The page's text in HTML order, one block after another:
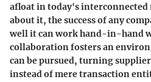
afloat in today's interconnected
about it, the success of any
well it can work hand-in-hand
collaboration fosters an
can be pursued, turning
instead of mere transaction